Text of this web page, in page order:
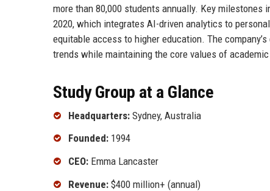
more than 80,000 students annually. Key
2020, which integrates AI-driven analytics to
equitable access to higher education. The
trends while maintaining the core values of
Study Group at a Glance
Headquarters: Sydney, Australia
Founded: 1994
CEO: Emma Lancaster
Revenue: $400 million+ (annual)